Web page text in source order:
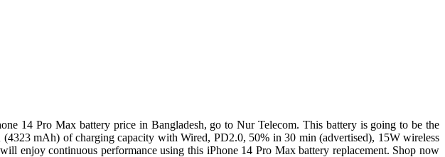
14 Pro Max battery price in Bangladesh, go to Nur Telecom. This battery is going to be the
mAh) of charging capacity with Wired, PD2.0, 50% in 30 min (advertised), 15W wireless
enjoy continuous performance using this iPhone 14 Pro Max battery replacement. Shop now